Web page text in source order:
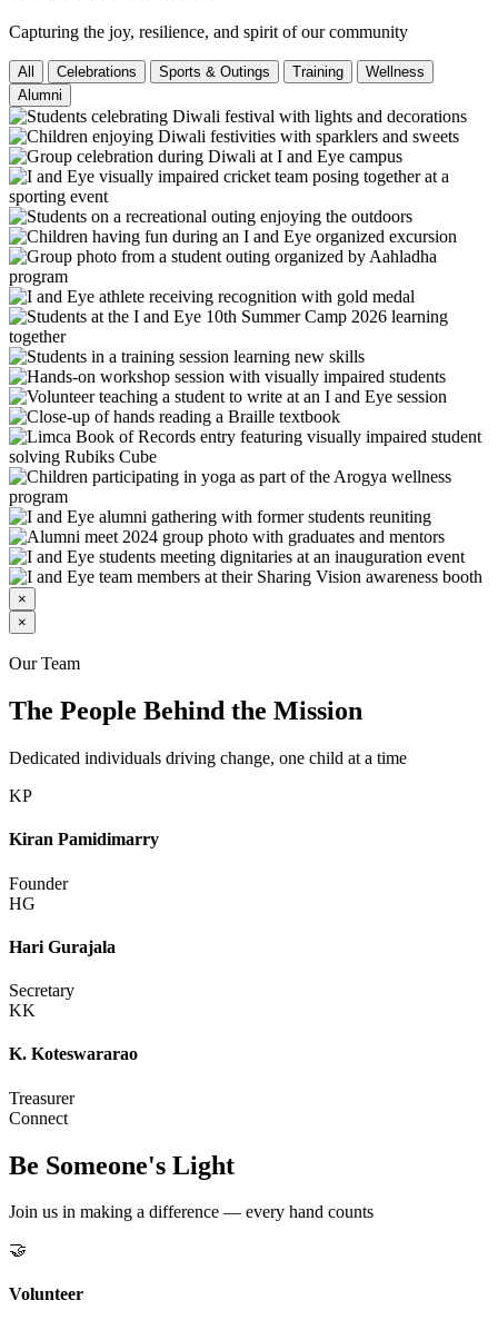
Capturing the joy, resilience, and spirit of our community
All Celebrations Sports & Outings Training
Wellness
Alumni
×
×
Our Team
The People Behind the Mission
Dedicated individuals driving change, one child at a time
KP
Kiran Pamidimarry
Founder
HG
Hari Gurajala
Secretary
KK
K. Koteswararao
Treasurer
Connect
Be Someone's Light
Join us in making a difference — every hand counts
🤝
Volunteer